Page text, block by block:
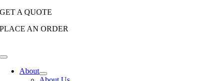
Skip
content
GET A QUOTE
PLACE AN ORDER
Toggle
NavigationAbout